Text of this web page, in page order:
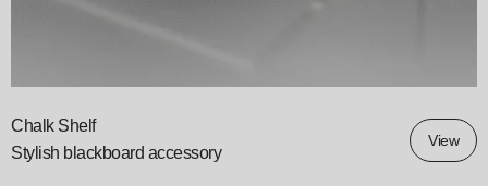
Chalk Shelf
Stylish blackboard accessory
View